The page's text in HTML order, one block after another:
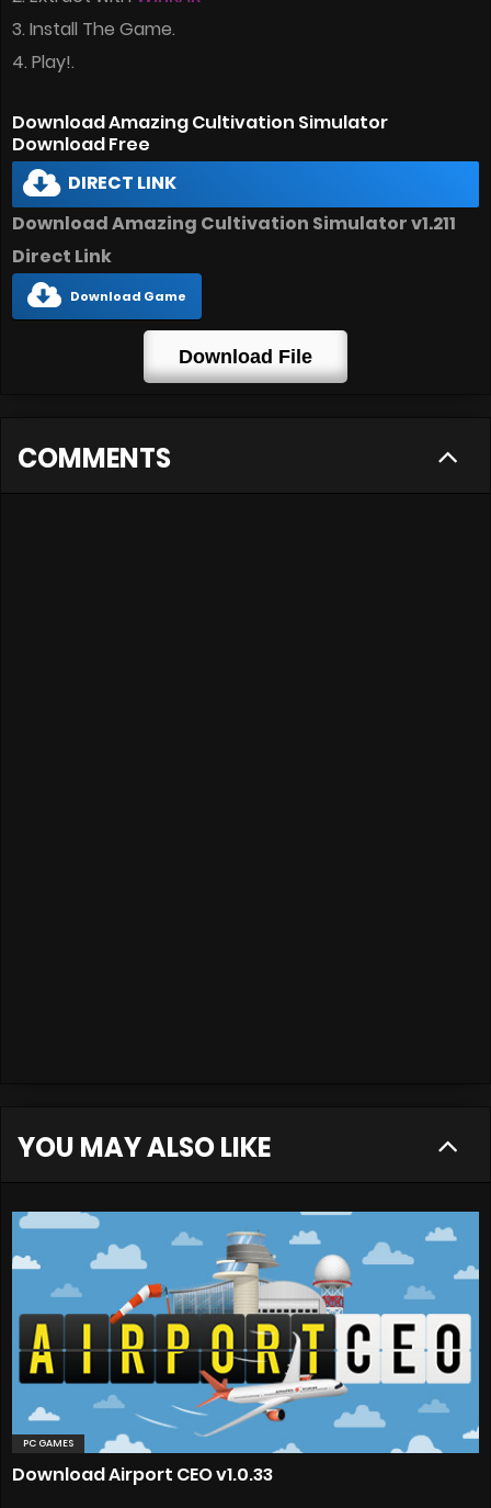
3. Install The Game.
4. Play!.
Download Amazing Cultivation Simulator
Download Free
DIRECT LINK
Download Amazing Cultivation Simulator v1.211
Direct Link
Download Game
Download File
COMMENTS
YOU MAY ALSO LIKE
PC GAMES
Download Airport CEO v1.0.33